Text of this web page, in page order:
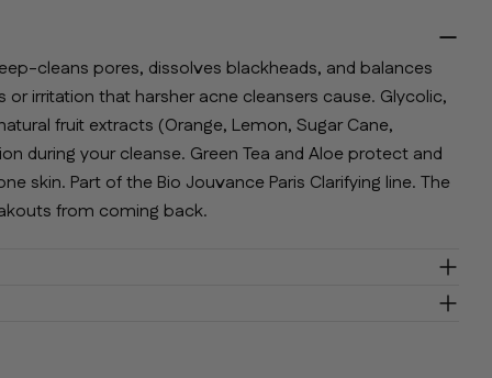
cleans pores, dissolves blackheads, and balances
irritation that harsher acne cleansers cause. Glycolic,
fruit extracts (Orange, Lemon, Sugar Cane,
during your cleanse. Green Tea and Aloe protect and
skin. Part of the Bio Jouvance Paris Clarifying line. The
from coming back.